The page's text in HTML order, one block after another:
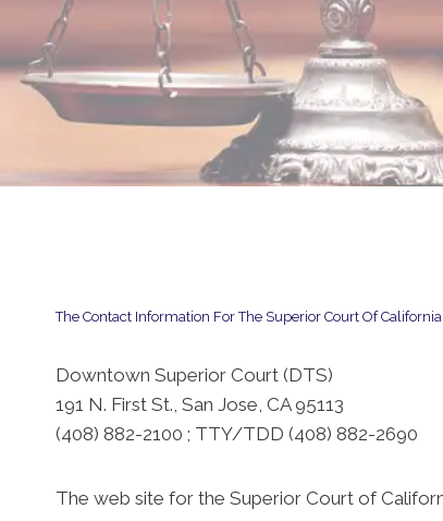
The Contact Information For The Superior Court Of
Downtown Superior Court (DTS)
191 N. First St., San Jose, CA 95113
(408) 882-2100 ; TTY/TDD (408) 882-2690
The web site for the Superior Court of